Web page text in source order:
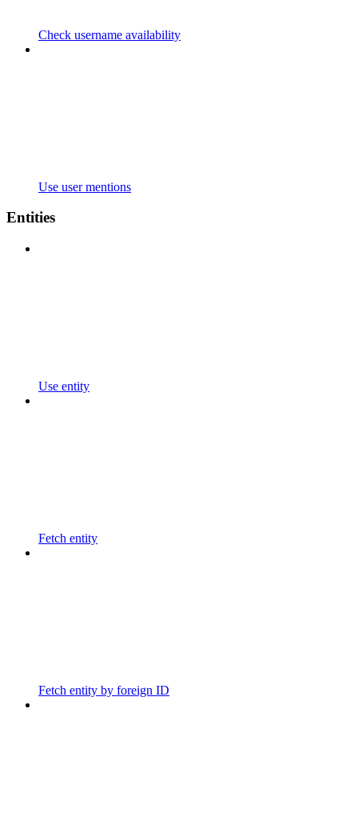
Check username availability
Use user mentions
Entities
Use entity
Fetch entity
Fetch entity by foreign ID